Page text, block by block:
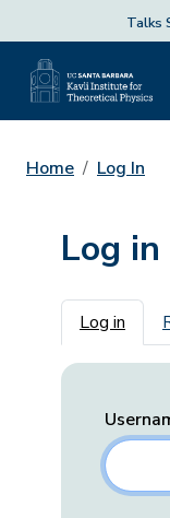
Talks
Home Log In
Log in
Log in